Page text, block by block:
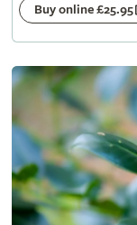
Buy online £25.95